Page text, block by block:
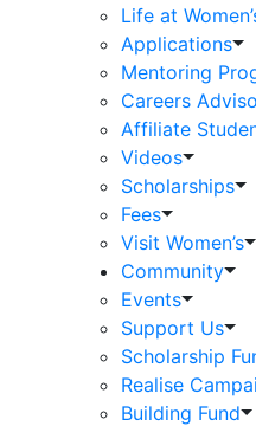
Life at
Applications
Mentoring
Careers
Affiliate
Videos
Scholarships
Fees
Visit Women’s
Community
Events
Support Us
Scholarship
Realise
Building Fund